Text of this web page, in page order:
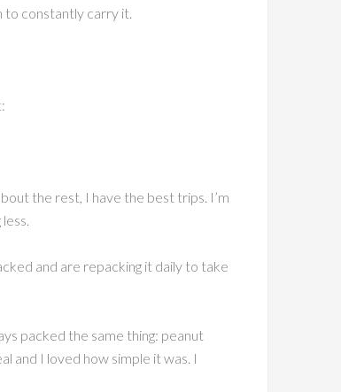
to constantly carry it.
the rest, I have the best trips. I’m
and are repacking it daily to take
packed the same thing: peanut
and I loved how simple it was. I